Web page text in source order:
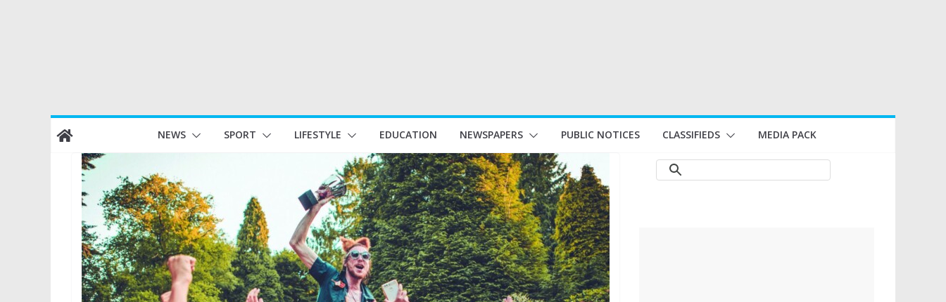
Skip
to
content
NEWS SPORT LIFESTYLE EDUCATION NEWSPAPERS PUBLIC NOTICES CLASSIFIEDS MEDIA PACK